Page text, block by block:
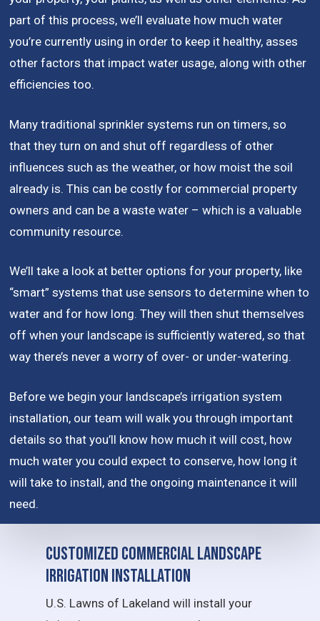
part of this process, we’ll evaluate how much water
you’re currently using in order to keep it healthy, asses
other factors that impact water usage, along with other
efficiencies too.
Many traditional sprinkler systems run on timers, so
that they turn on and shut off regardless of other
influences such as the weather, or how moist the soil
already is. This can be costly for commercial property
owners and can be a waste water – which is a valuable
community resource.
We’ll take a look at better options for your property, like
“smart” systems that use sensors to determine when to
water and for how long. They will then shut themselves
off when your landscape is sufficiently watered, so that
way there’s never a worry of over- or under-watering.
Before we begin your landscape’s irrigation system
installation, our team will walk you through important
details so that you’ll know how much it will cost, how
much water you could expect to conserve, how long it
will take to install, and the ongoing maintenance it will
need.
Customized Commercial Landscape
Irrigation Installation
U.S. Lawns of Lakeland will install your